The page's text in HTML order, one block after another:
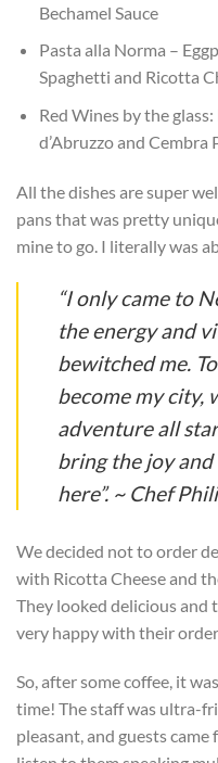
Bechamel Sauce
Pasta alla Norma –
Spaghetti and Ricotta
Red Wines by the
d’Abruzzo and Cembra
All the dishes are super
pans that was pretty
mine to go. I literally was
“I only came to
the energy and
bewitched me.
become my city,
adventure all
bring the joy
here”. ~ Chef
We decided not to order
with Ricotta Cheese and
They looked delicious and
very happy with their
So, after some coffee, it
time! The staff was ultra-
pleasant, and guests